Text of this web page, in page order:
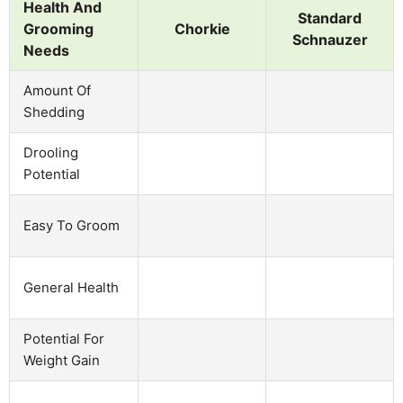
Health And
Grooming
Needs
Chorkie
Standard
Schnauzer
Amount Of
Shedding
Drooling
Potential
Easy To Groom
General Health
Potential For
Weight Gain